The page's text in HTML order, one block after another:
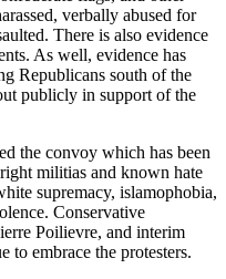
verbally abused for
There is also evidence
As well, evidence has
Republicans south of the
publicly in support of the
the convoy which has been
militias and known hate
supremacy, islamophobia,
Conservative
Poilievre, and interim
to embrace the protesters.